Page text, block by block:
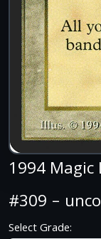
1994
#309 –
Select Grade: